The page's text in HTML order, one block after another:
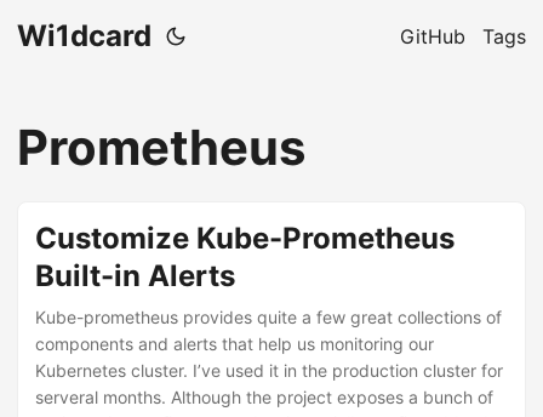
Wi1dcard GitHub Tags
Prometheus
Customize Kube-Prometheus
Built-in Alerts
Kube-prometheus provides quite a few great collections of
components and alerts that help us monitoring our
Kubernetes cluster. I’ve used it in the production cluster for
serveral months. Although the project exposes a bunch of